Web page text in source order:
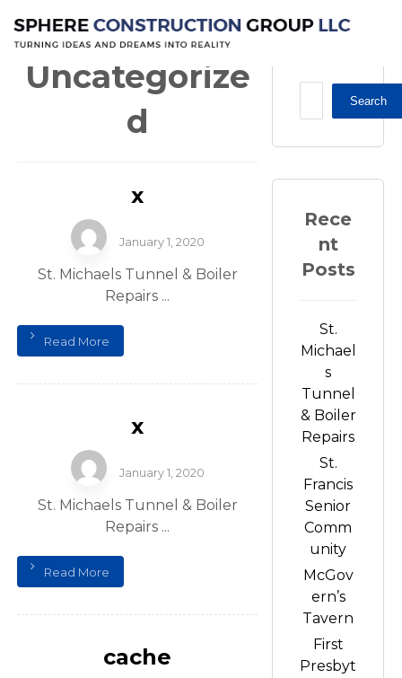
Uncategorized
Uncategorize
d
x
January 1, 2020
St. Michaels Tunnel & Boiler
Repairs ...
Read More
x
January 1, 2020
St. Michaels Tunnel & Boiler
Repairs ...
Read More
cache
Search
Rece
nt
Posts
St.
Michael
s
Tunnel
& Boiler
Repairs
St.
Francis
Senior
Comm
unity
McGov
ern’s
Tavern
First
Presbyt